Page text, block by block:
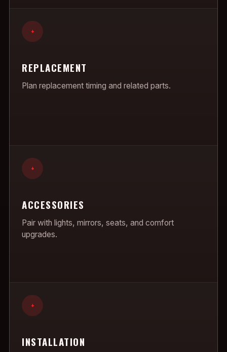
+
REPLACEMENT
Plan replacement timing and related parts.
+
ACCESSORIES
Pair with lights, mirrors, seats, and comfort
upgrades.
+
INSTALLATION